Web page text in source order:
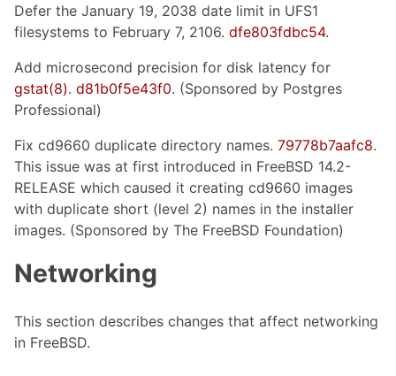
Defer the January 19, 2038 date limit in UFS1
filesystems to February 7, 2106. dfe803fdbc54.
Add microsecond precision for disk latency for
gstat(8). d81b0f5e43f0. (Sponsored by Postgres
Professional)
Fix cd9660 duplicate directory names. 79778b7aafc8.
This issue was at first introduced in FreeBSD 14.2-
RELEASE which caused it creating cd9660 images
with duplicate short (level 2) names in the installer
images. (Sponsored by The FreeBSD Foundation)
Networking
This section describes changes that affect networking
in FreeBSD.